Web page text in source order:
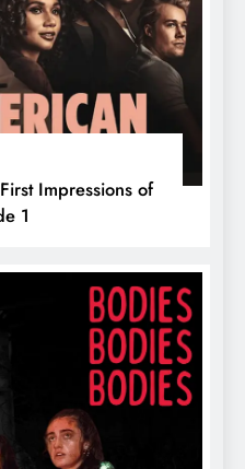
Impressions of
1